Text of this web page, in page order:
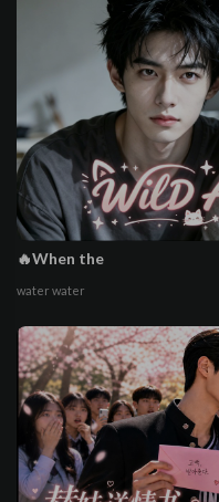
🔥When the
water water